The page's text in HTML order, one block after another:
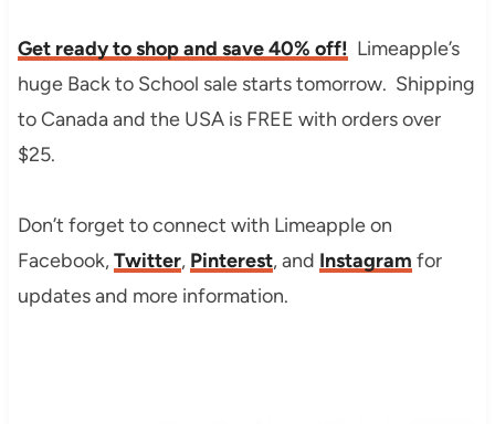
Get ready to shop and save 40% off! Limeapple’s
huge Back to School sale starts tomorrow. Shipping
to Canada and the USA is FREE with orders over
$25.
Don’t forget to connect with Limeapple on
Facebook,Twitter, Pinterest, and Instagram for
updates and more information.